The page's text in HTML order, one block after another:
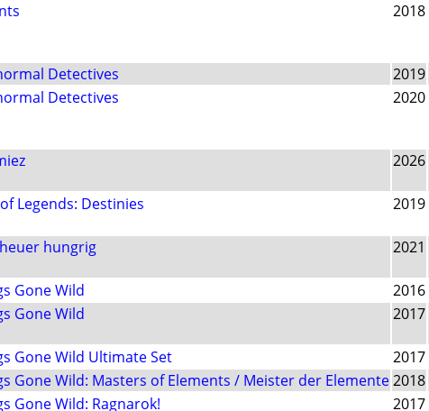
2018
Detectives 2019
Detectives
2020
2026
Legends: Destinies 2019
hungrig 2021
Gone Wild 2016
Gone Wild
2017
Gone Wild Ultimate Set 2017
Gone Wild: Masters of Elements / Meister der Elemente2018
Gone Wild: Ragnarok!
2017